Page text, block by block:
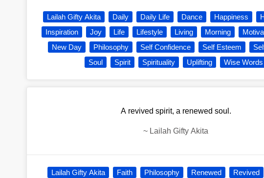
Lailah Gifty Akita Daily Daily Life Dance Happiness
Inspiration
Joy Life Lifestyle Living Morning
New Day
Philosophy Self Confidence Self Esteem
Soul
Spirit Spirituality Uplifting Wise Words
A revived spirit, a renewed soul.
~ Lailah Gifty Akita
Lailah Gifty Akita Faith Philosophy Renewed Revived